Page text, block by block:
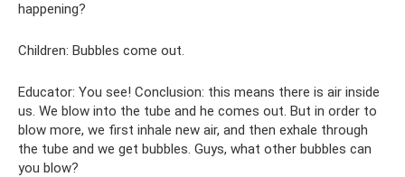
happening?
Children: Bubbles come out.
Educator: You see! Conclusion: this means there is air inside
us. We blow into the tube and he comes out. But in order to
blow more, we first inhale new air, and then exhale through
the tube and we get bubbles. Guys, what other bubbles can
you blow?